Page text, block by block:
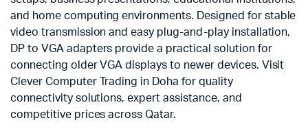
and home computing environments. Designed for stable
video transmission and easy plug-and-play installation,
DP to VGA adapters provide a practical solution for
connecting older VGA displays to newer devices. Visit
Clever Computer Trading in Doha for quality
connectivity solutions, expert assistance, and
competitive prices across Qatar.